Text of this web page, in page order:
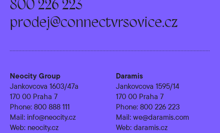
800 226 223
prodej@connectvrsovice.cz
Neocity Group
Jankovcova 1603/47a
170 00 Praha 7
Phone: 800 888 111
Mail: info@neocity.cz
Web: neocity.cz
Daramis
Jankovcova 1595/14
170 00 Praha 7
Phone: 800 226 223
Mail: we@daramis.com
Web: daramis.cz